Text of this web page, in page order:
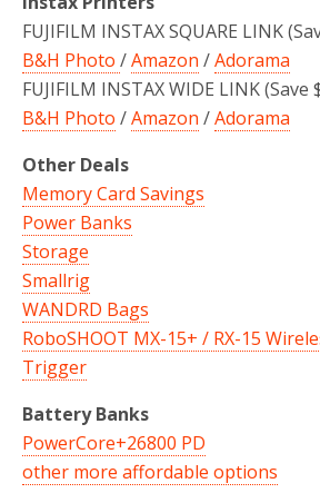
FUJIFILM INSTAX SQUARE LINK
B&H Photo /Amazon /Adorama
FUJIFILM INSTAX WIDE LINK (Save
B&H Photo /Amazon /Adorama
Other Deals
Memory Card Savings
Power Banks
Storage
Smallrig
WANDRD Bags
RoboSHOOT MX-15+ / RX-15
Trigger
Battery Banks
PowerCore+26800 PD
other more affordable options